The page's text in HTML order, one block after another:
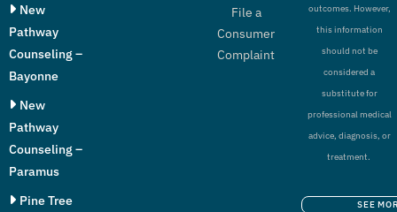
New
Pathway
Counseling –
Bayonne
New
Pathway
Counseling –
Paramus
Pine Tree
File a
Consumer
Complaint
outcomes. However,
this information
should not be
considered a
substitute for
professional medical
advice, diagnosis, or
treatment.
SEE